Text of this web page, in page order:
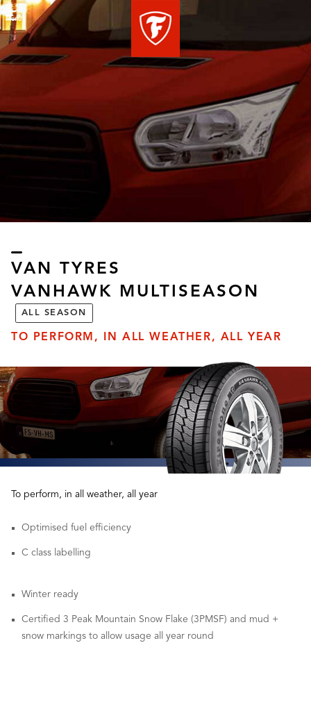
Menu
VAN TYRES
VANHAWK MULTISEASON
ALL SEASON
TO PERFORM, IN ALL WEATHER, ALL YEAR
To perform, in all weather, all year
Optimised fuel efficiency
C class labelling
Winter ready
Certified 3 Peak Mountain Snow Flake (3PMSF) and mud +
snow markings to allow usage all year round